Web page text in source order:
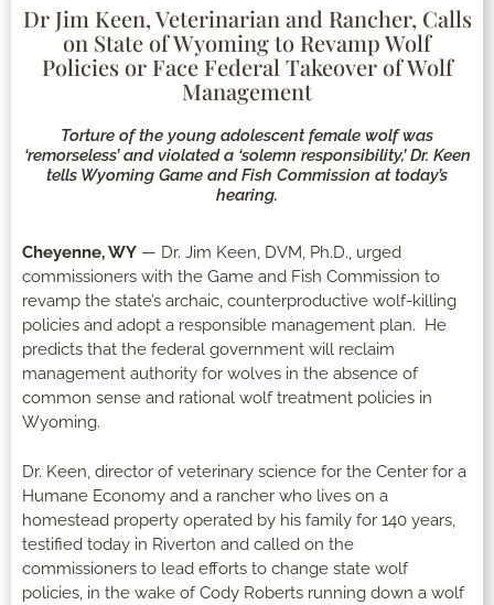
Dr Jim Keen, Veterinarian and Rancher, Calls
on State of Wyoming to Revamp Wolf
Policies or Face Federal Takeover of Wolf
Management
Torture of the young adolescent female wolf was
‘remorseless’ and violated a ‘solemn responsibility,’ Dr. Keen
tells Wyoming Game and Fish Commission at today’s
hearing.
Cheyenne, WY — Dr. Jim Keen, DVM, Ph.D., urged
commissioners with the Game and Fish Commission to
revamp the state’s archaic, counterproductive wolf-killing
policies and adopt a responsible management plan. He
predicts that the federal government will reclaim
management authority for wolves in the absence of
common sense and rational wolf treatment policies in
Wyoming.
Dr. Keen, director of veterinary science for the Center for a
Humane Economy and a rancher who lives on a
homestead property operated by his family for 140 years,
testified today in Riverton and called on the
commissioners to lead efforts to change state wolf
policies, in the wake of Cody Roberts running down a wolf